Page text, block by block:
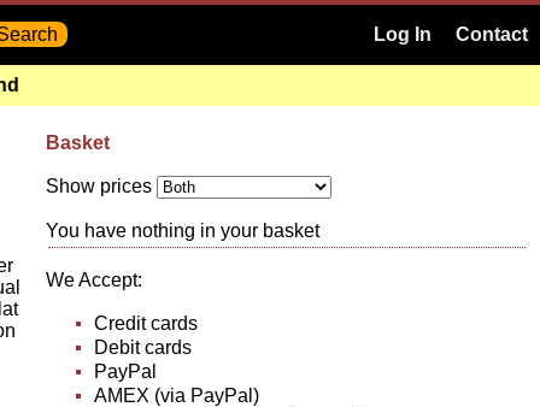
Log In Contact
Basket
Show prices
You have nothing in your basket
We Accept:
Credit cards
Debit cards
PayPal
AMEX (via PayPal)